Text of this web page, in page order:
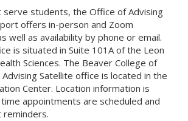
students, the Office of Advising
offers in-person and Zoom
well as availability by phone or email.
is situated in Suite 101A of the Leon
Sciences. The Beaver College of
Advising Satellite office is located in the
Center. Location information is
appointments are scheduled and
reminders.